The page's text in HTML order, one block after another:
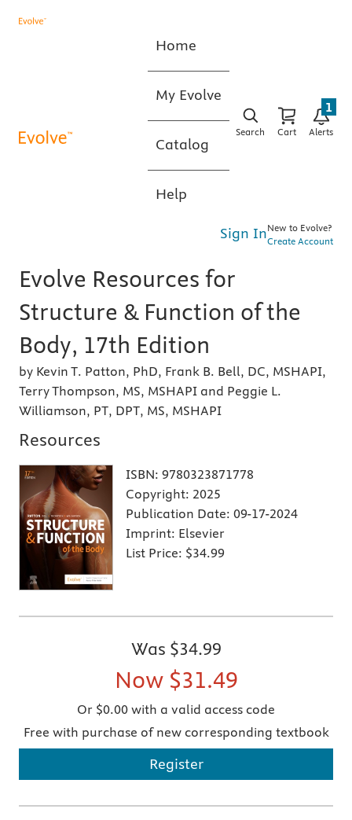
Home
My Evolve
Catalog
Help
Search Cart Alerts
1
Sign InNew to Evolve?
Create Account
Evolve Resources for
Structure & Function of the
Body, 17th Edition
by Kevin T. Patton, PhD, Frank B. Bell, DC, MSHAPI,
Terry Thompson, MS, MSHAPI and Peggie L.
Williamson, PT, DPT, MS, MSHAPI
Resources
ISBN: 9780323871778
Copyright: 2025
Publication Date: 09-17-2024
Imprint: Elsevier
List Price: $34.99
Was $34.99
Now $31.49
Or $0.00 with a valid access code
Free with purchase of new corresponding textbook
Register